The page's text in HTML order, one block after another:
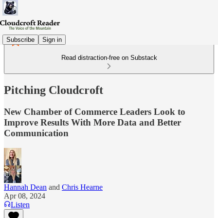
Subscribe Sign in
Read distraction-free on Substack
Pitching Cloudcroft
New Chamber of Commerce Leaders Look to
Improve Results With More Data and Better
Communication
Hannah Dean and Chris Hearne
Apr 08, 2024
Listen